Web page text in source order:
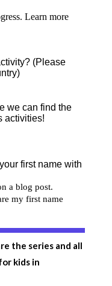
the series and all
kids in